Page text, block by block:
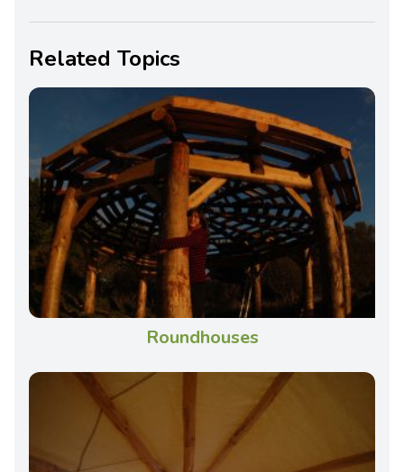
Related Topics
Roundhouses